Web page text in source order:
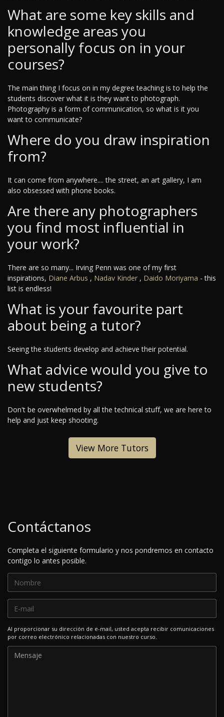
What are some key skills and
knowledge areas you
personally focus on in your
courses?
The main thing I focus on in my degree teaching is to help the
students discover what it is they want to photograph.
Photography is a form of communication, so what is it you
want to communicate?
Where do you draw inspiration
from?
It can come from anywhere.... the street, an art gallery, I am
also obsessed with phone books.
Are there any photographers
you find most influential in
your work?
There are so many... Irving Penn was one of my first
inspirations, Diane Arbus , Nadav Kinder , Daido Moriyama - this
list is endless!
What is your favourite part
about being a tutor?
Seeing the students develop and achieve their potential.
What advice would you give to
new students?
Don't be overwhelmed by all the technical stuff, we are here to
help and just keep shooting.
View More Tutors
Contáctanos
Completa el siguiente formulario y nos pondremos en contacto
contigo lo antes posible.
Al proporcionar su dirección de e-mail, usted acepta recibir comunicaciones
por correo electrónico relacionadas con nuestro curso.